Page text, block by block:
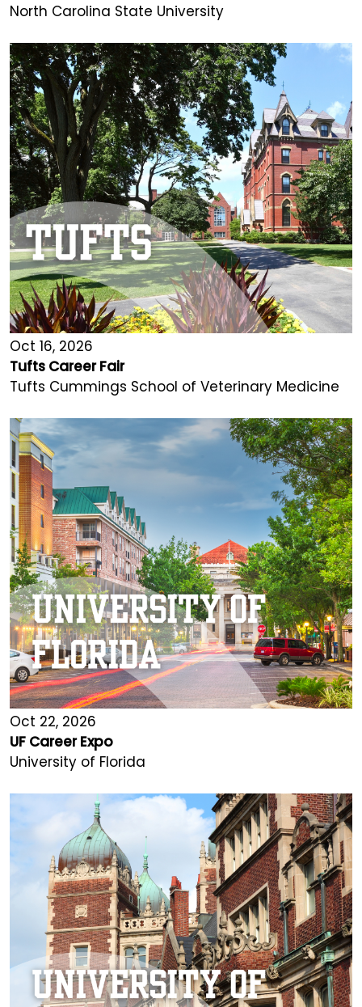
North Carolina State University
Oct 16, 2026
Tufts Career Fair
Tufts Cummings School of Veterinary Medicine
Oct 22, 2026
UF Career Expo
University of Florida